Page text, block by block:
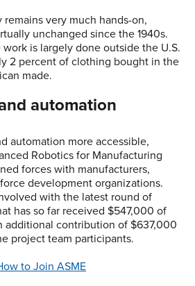
very much hands-on,
unchanged since the 1940s.
is largely done outside the U.S.
2 percent of clothing bought in the
made.
automation
automation more accessible,
Robotics for Manufacturing
forces with manufacturers,
development organizations.
with the latest round of
has so far received $547,000 of
additional contribution of $637,000
project team participants.
to Join ASME